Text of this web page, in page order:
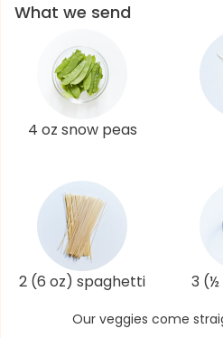
What we send
4 oz snow peas
2 (6 oz) spaghetti 3
Our veggies come